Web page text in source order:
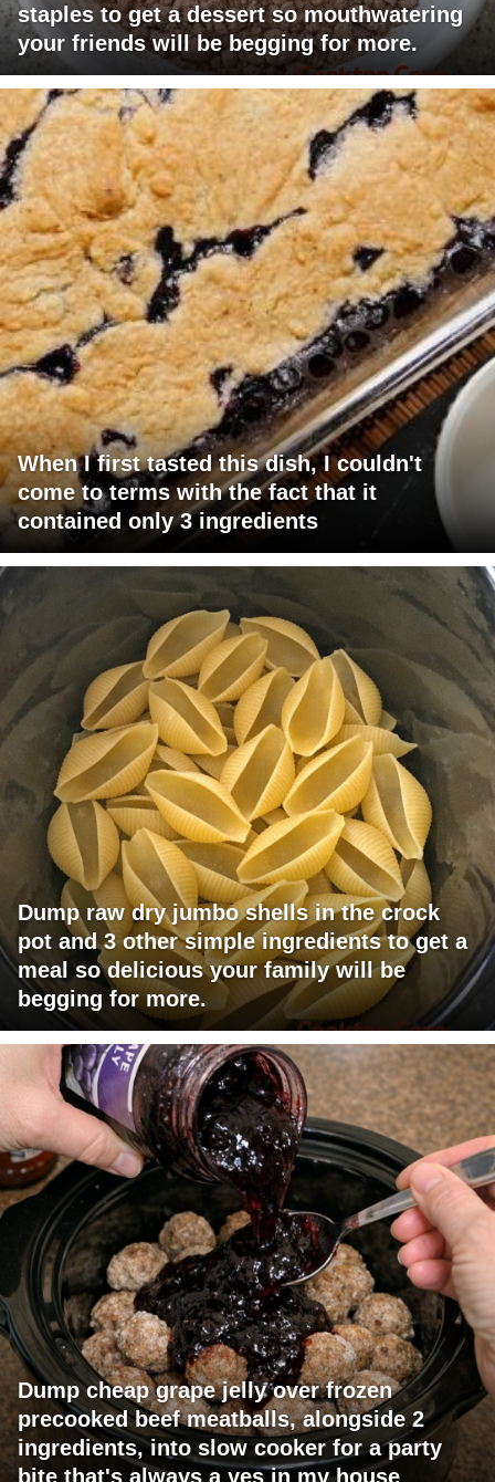
staples to get a dessert so mouthwatering
your friends will be begging for more.
When I first tasted this dish, I couldn't
come to terms with the fact that it
contained only 3 ingredients
Dump raw dry jumbo shells in the crock
pot and 3 other simple ingredients to get a
meal so delicious your family will be
begging for more.
Dump cheap grape jelly over frozen
precooked beef meatballs, alongside 2
ingredients, into slow cooker for a party
bite that's always a yes in my house